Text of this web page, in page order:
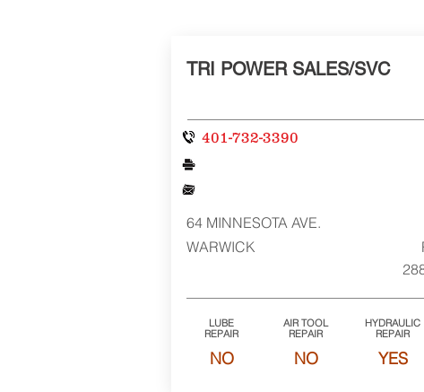
TRI POWER SALES/SVC
401-732-3390
64 MINNESOTA AVE.
WARWICK
LUBE
REPAIR
AIR TOOL
REPAIR
HYDRAULIC
REPAIR
NO NO YES